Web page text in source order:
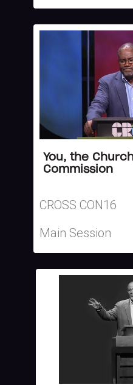
You, the
Commission
CROSS CON16
Main Session